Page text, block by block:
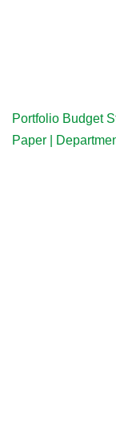
Portfolio Budget
Paper |